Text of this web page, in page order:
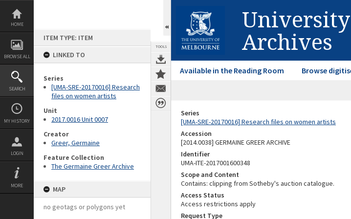
Skip
content
HOME
BROWSE ALL
SEARCH
MY HISTORY
LOGIN
MORE
ITEM TYPE: ITEM
LINKED TO
Series
[UMA-SRE-20170016] Research
files on women artists
Unit
2017.0016 Unit 0007
Creator
Greer, Germaine
Feature Collection
The Germaine Greer Archive
MAP
no geotags or polygons yet
TOOLS Archives
Available in the Reading Room Browse
Series
[UMA-SRE-20170016] Research files on women artists
Accession
[2014.0038] GERMAINE GREER ARCHIVE
Identifier
UMA-ITE-2017001600348
Scope and Content
Contains: clipping from Sotheby's auction catalogue.
Access Status
Access restrictions apply
Request Type